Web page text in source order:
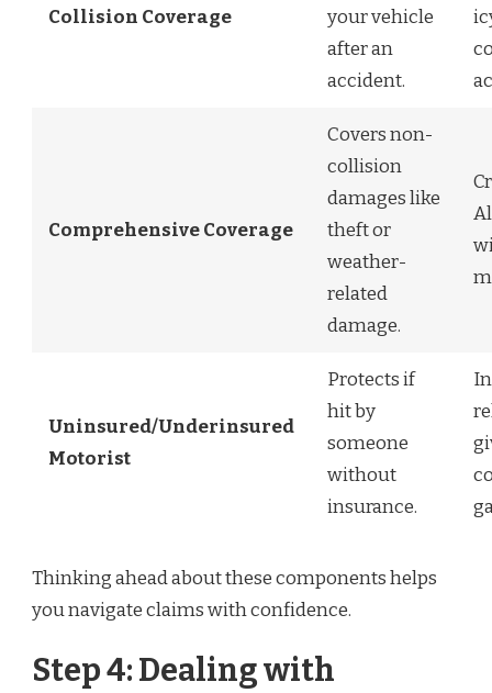
Collision Coverage
your vehicle
after an
accident.
Comprehensive Coverage
Covers non-
collision
damages like
theft or
weather-
related
damage.
Uninsured/Underinsured
Motorist
Protects if
hit by
someone
without
insurance.
Thinking ahead about these components helps
you navigate claims with confidence.
Step 4: Dealing with